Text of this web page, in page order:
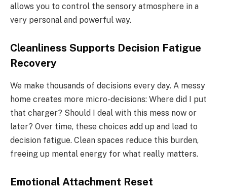
allows you to control the sensory atmosphere in a
very personal and powerful way.
Cleanliness Supports Decision Fatigue
Recovery
We make thousands of decisions every day. A messy
home creates more micro-decisions: Where did I put
that charger? Should I deal with this mess now or
later? Over time, these choices add up and lead to
decision fatigue. Clean spaces reduce this burden,
freeing up mental energy for what really matters.
Emotional Attachment Reset